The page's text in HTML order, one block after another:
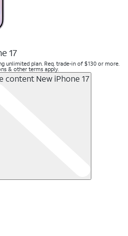
17
unlimited plan. Req. trade-in of $130 or more.
& other terms apply.
content New iPhone 17